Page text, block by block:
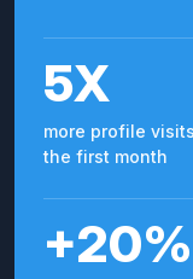
5X
more profile
the first month
+20%